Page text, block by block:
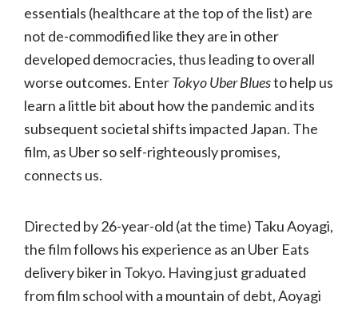
essentials (healthcare at the top of the list) are
not de-commodified like they are in other
developed democracies, thus leading to overall
worse outcomes. EnterTokyo Uber Bluesto help us
learn a little bit about how the pandemic and its
subsequent societal shifts impacted Japan. The
film, as Uber so self-righteously promises,
connects us.
Directed by 26-year-old (at the time) Taku Aoyagi,
the film follows his experience as an Uber Eats
delivery biker in Tokyo. Having just graduated
from film school with a mountain of debt, Aoyagi